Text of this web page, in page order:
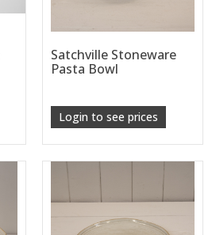
Satchville Stoneware
Pasta Bowl
Login to see prices